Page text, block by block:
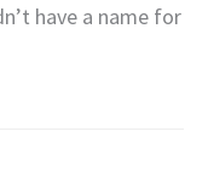
have a name for